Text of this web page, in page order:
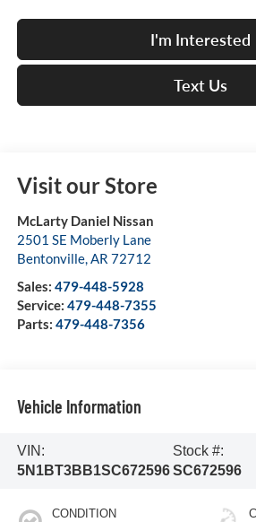
I'm Interested
Text Us
Visit our Store
McLarty Daniel Nissan
2501 SE Moberly Lane
Bentonville,AR 72712
Sales: 479-448-5928
Service: 479-448-7355
Parts: 479-448-7356
Vehicle Information
VIN:
5N1BT3BB1SC672596
Stock #:
SC672596
CONDITION